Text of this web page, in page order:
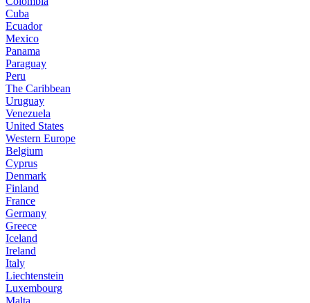
Cuba
Ecuador
Mexico
Panama
Paraguay
Peru
The Caribbean
Uruguay
Venezuela
United States
Western Europe
Belgium
Cyprus
Denmark
Finland
France
Germany
Greece
Iceland
Ireland
Italy
Liechtenstein
Luxembourg
Malta